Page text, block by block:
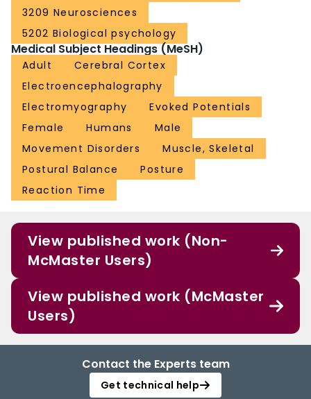
3209 Neurosciences
5202 Biological psychology
Medical Subject Headings (MeSH)
Adult
Cerebral Cortex
Electroencephalography
Electromyography
Evoked Potentials
Female
Humans
Male
Movement Disorders
Muscle, Skeletal
Postural Balance
Posture
Reaction Time
View published work (Non-
McMaster Users)
View published work (McMaster
Users)
Contact the Experts team
Get technical help